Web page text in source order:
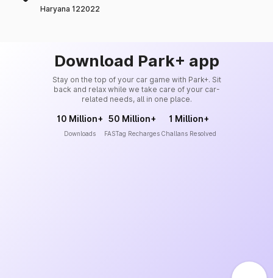
Haryana 122022
Download Park+ app
Stay on the top of your car game with Park+. Sit
back and relax while we take care of your car-
related needs, all in one place.
10 Million+
Downloads
50 Million+
FASTag Recharges
1 Million+
Challans Resolved